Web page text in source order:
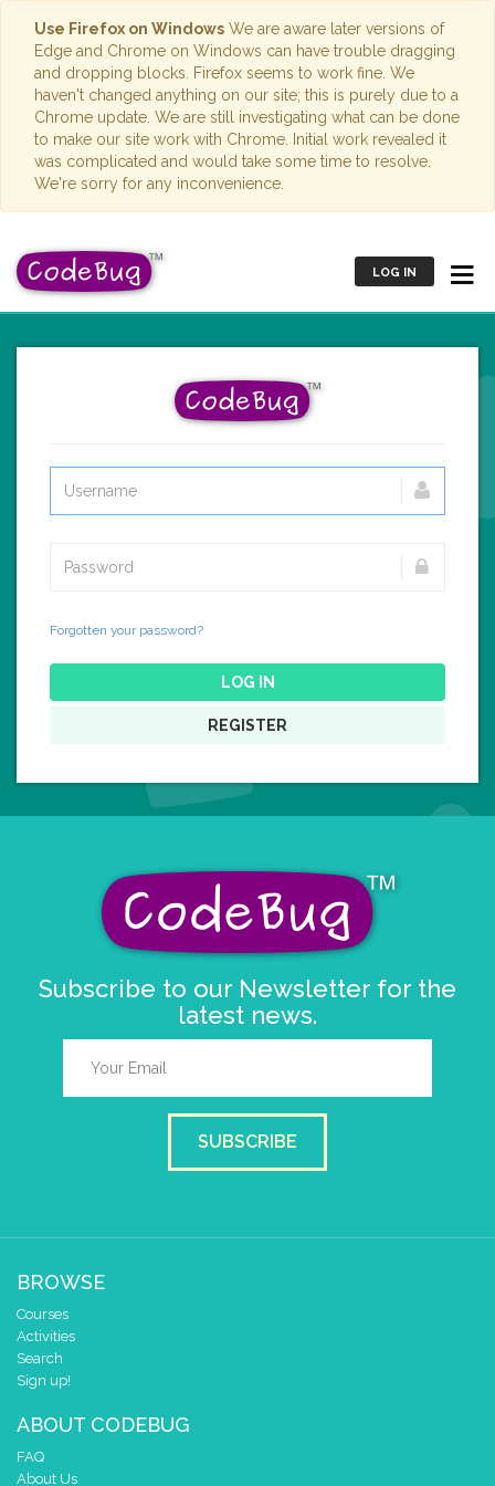
Use Firefox on Windows We are aware later versions of
Edge and Chrome on Windows can have trouble dragging
and dropping blocks. Firefox seems to work fine. We
haven't changed anything on our site; this is purely due to a
Chrome update. We are still investigating what can be done
to make our site work with Chrome. Initial work revealed it
was complicated and would take some time to resolve.
We're sorry for any inconvenience.
LOG IN
Forgotten your password?
LOG IN
REGISTER
Subscribe to our Newsletter for the
latest news.
SUBSCRIBE
BROWSE
Courses
Activities
Search
Sign up!
ABOUT CODEBUG
FAQ
About Us